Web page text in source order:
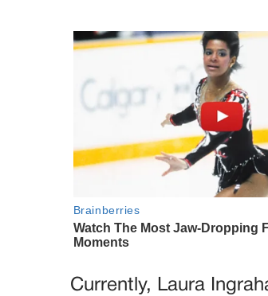
Currently, Laura